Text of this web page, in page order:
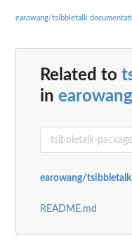
earowang/tsibbletalk
Related to
in
earowang/
README.md